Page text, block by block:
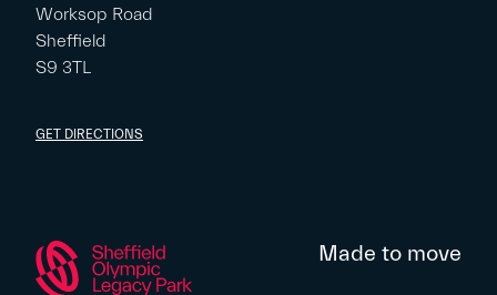
Worksop Road
Sheffield
S9 3TL
GET DIRECTIONS
Made to move